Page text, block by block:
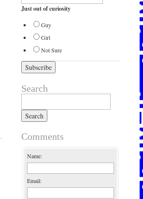
Just out of curiosity
Guy
Girl
Not Sure
Search
Comments
Name:
Email: